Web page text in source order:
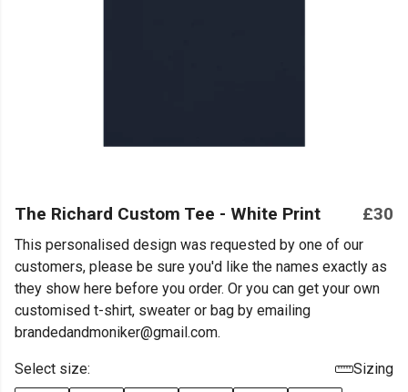
The Richard Custom Tee - White Print £30
This personalised design was requested by one of our
customers, please be sure you'd like the names exactly as
they show here before you order. Or you can get your own
customised t-shirt, sweater or bag by emailing
brandedandmoniker@gmail.com.
Select size:
Sizing